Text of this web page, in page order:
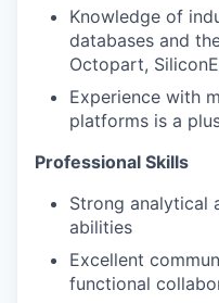
Knowledge of
databases and
Octopart,
Experience with
platforms is a
Professional Skills
Strong analytical
abilities
Excellent
functional